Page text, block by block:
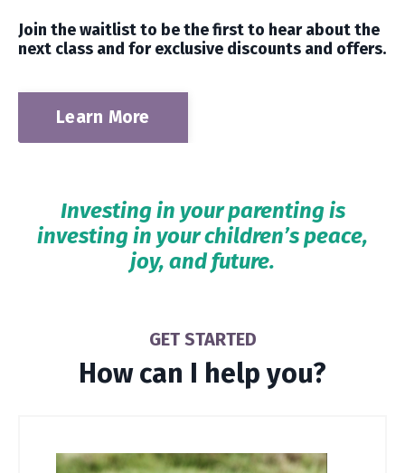
Join the waitlist to be the first to hear about the
next class and for exclusive discounts and offers.
Learn More
Investing in your parenting is
investing in your children’s peace,
joy, and future.
GET STARTED
How can I help you?